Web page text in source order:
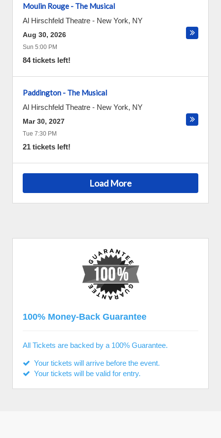
Moulin Rouge - The Musical
Al Hirschfeld Theatre - New York, NY
Aug 30, 2026
Sun 5:00 PM
84 tickets left!
Paddington - The Musical
Al Hirschfeld Theatre - New York, NY
Mar 30, 2027
Tue 7:30 PM
21 tickets left!
Load More
100% Money-Back Guarantee
All Tickets are backed by a 100% Guarantee.
Your tickets will arrive before the event.
Your tickets will be valid for entry.